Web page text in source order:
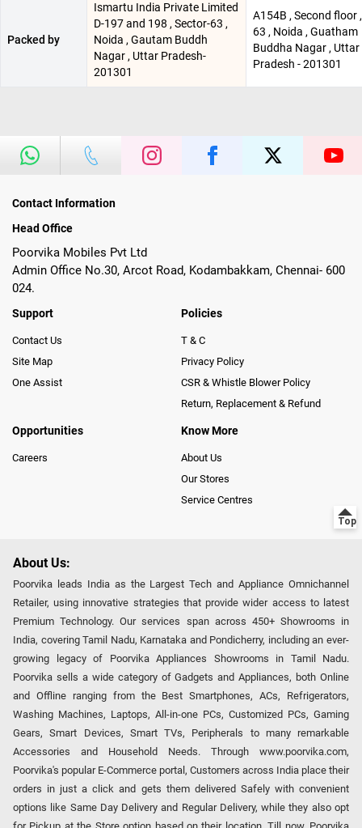
Packed by
Ismartu India Private Limited
D-197 and 198 , Sector-63 ,
Noida , Gautam Buddh
Nagar , Uttar Pradesh-
201301
A154B , Second floor
63 , Noida , Guatham
Buddha Nagar , Uttar
Pradesh - 201301
Contact Information
Head Office
Poorvika Mobiles Pvt Ltd
Admin Office No.30, Arcot Road, Kodambakkam, Chennai- 600
024.
Support
Contact Us
Site Map
One Assist
Policies
T & C
Privacy Policy
CSR & Whistle Blower Policy
Return, Replacement & Refund
Opportunities
Careers
Know More
About Us
Our Stores
Service Centres
About Us:
Poorvika leads India as the Largest Tech and Appliance Omnichannel
Retailer, using innovative strategies that provide wider access to latest
Premium Technology. Our services span across 450+ Showrooms in
India, covering Tamil Nadu, Karnataka and Pondicherry, including an ever-
growing legacy of Poorvika Appliances Showrooms in Tamil Nadu.
Poorvika sells a wide category of Gadgets and Appliances, both Online
and Offline ranging from the Best Smartphones, ACs, Refrigerators,
Washing Machines, Laptops, All-in-one PCs, Customized PCs, Gaming
Gears, Smart Devices, Smart TVs, Peripherals to many remarkable
Accessories and Household Needs. Through www.poorvika.com,
Poorvika's popular E-Commerce portal, Customers across India place their
orders in just a click and gets them delivered Safely with convenient
options like Same Day Delivery and Regular Delivery, while they also opt